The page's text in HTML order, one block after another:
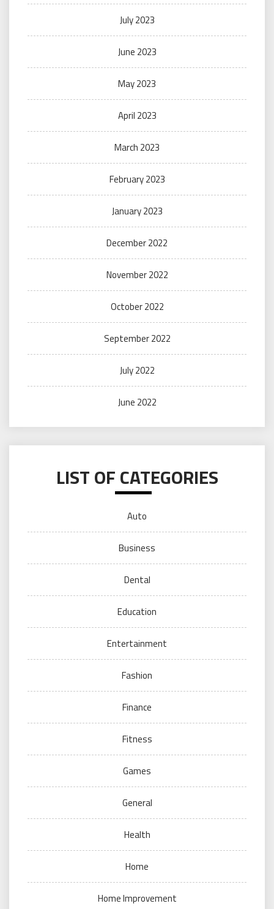
July 2023
June 2023
May 2023
April 2023
March 2023
February 2023
January 2023
December 2022
November 2022
October 2022
September 2022
July 2022
June 2022
LIST OF CATEGORIES
Auto
Business
Dental
Education
Entertainment
Fashion
Finance
Fitness
Games
General
Health
Home
Home Improvement